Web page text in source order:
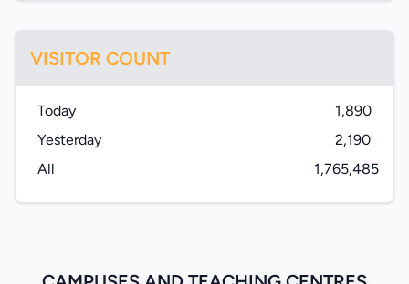
VISITOR COUNT
Today
1,890
Yesterday
2,190
All
1,765,485